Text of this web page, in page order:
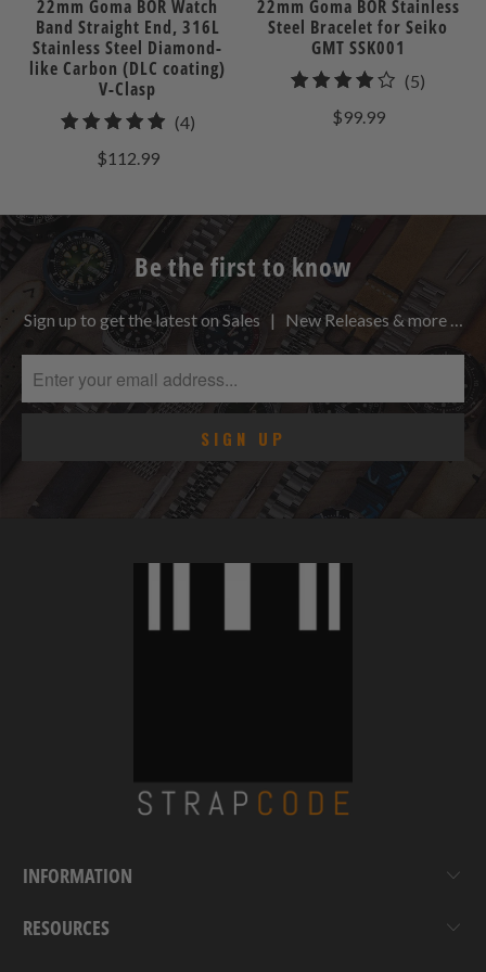
22mm Goma BOR Watch
Band Straight End, 316L
Stainless Steel Diamond-
like Carbon (DLC coating)
V-Clasp
(4)4
$112.99
22mm Goma BOR Stainless
Steel Bracelet for Seiko
GMT SSK001
(5)
$99.99
Be the first to know
Sign up to get the latest on Sales | New Releases & more …
INFORMATION
RESOURCES